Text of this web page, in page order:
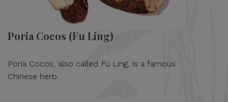
Poria Cocos (Fu Ling)
Poria Cocos, also called Fu Ling, is a famous
Chinese herb.